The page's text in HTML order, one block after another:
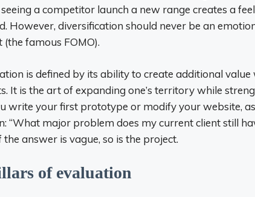
a competitor launch a new range creates a
However, diversification should never be an
famous FOMO).
is defined by its ability to create additional
It is the art of expanding one’s territory while
write your first prototype or modify your website,
“What major problem does my current client still
the answer is vague, so is the project.
of evaluation